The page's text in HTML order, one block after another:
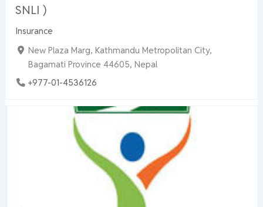
SNLI )
Insurance
New Plaza Marg, Kathmandu Metropolitan City,
Bagamati Province 44605, Nepal
+977-01-4536126